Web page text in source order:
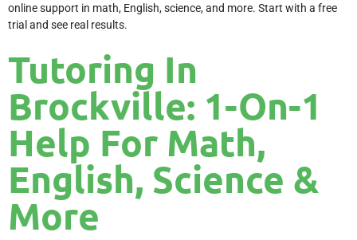
online support in math, English, science, and more. Start with a free
trial and see real results.
Tutoring In
Brockville: 1-On-1
Help For Math,
English, Science &
More